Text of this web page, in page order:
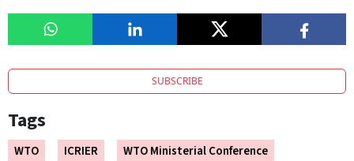
SUBSCRIBE
Tags
WTO ICRIER
WTO Ministerial Conference